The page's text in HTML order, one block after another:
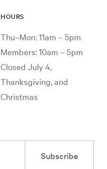
HOURS
Thu–Mon: 11am – 5pm
Members: 10am – 5pm
Closed July 4,
Thanksgiving, and
Christmas
Subscribe